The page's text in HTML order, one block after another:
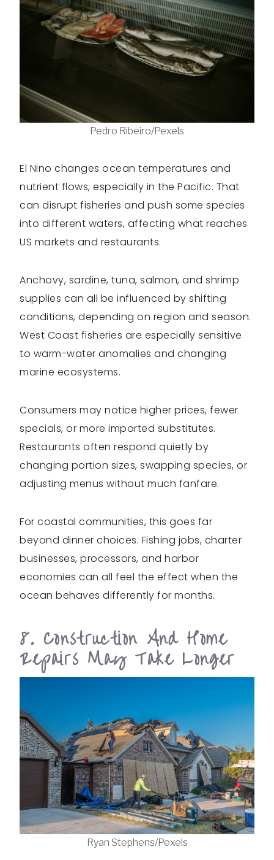
Pedro Ribeiro/Pexels
El Nino changes ocean temperatures and
nutrient flows, especially in the Pacific. That
can disrupt fisheries and push some species
into different waters, affecting what reaches
US markets and restaurants.
Anchovy, sardine, tuna, salmon, and shrimp
supplies can all be influenced by shifting
conditions, depending on region and season.
West Coast fisheries are especially sensitive
to warm-water anomalies and changing
marine ecosystems.
Consumers may notice higher prices, fewer
specials, or more imported substitutes.
Restaurants often respond quietly by
changing portion sizes, swapping species, or
adjusting menus without much fanfare.
For coastal communities, this goes far
beyond dinner choices. Fishing jobs, charter
businesses, processors, and harbor
economies can all feel the effect when the
ocean behaves differently for months.
8. Construction And Home
Repairs May Take Longer
Ryan Stephens/Pexels